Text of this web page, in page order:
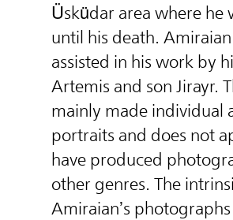
Üsküdar area where he
until his death.
assisted in his work by
Artemis and son Jirayr.
mainly made individual
portraits and does not
have produced
other genres. The
Amiraian’s